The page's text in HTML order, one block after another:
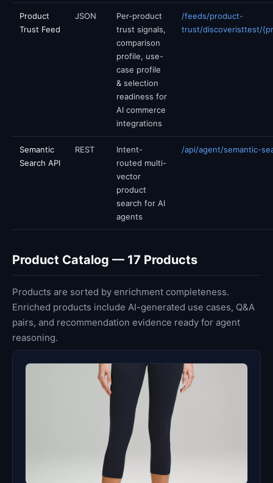
Product
Trust Feed
JSON
Per-product
trust signals,
comparison
profile, use-
case profile
& selection
readiness for
AI commerce
integrations
/feeds/product-
trust/discoveristtest/
Semantic
Search API
REST
Intent-
routed multi-
vector
product
search for AI
agents
/api/agent/semantic-
Product Catalog — 17 Products
Products are sorted by enrichment completeness.
Enriched products include AI-generated use cases, Q&A
pairs, and recommendation evidence ready for agent
reasoning.